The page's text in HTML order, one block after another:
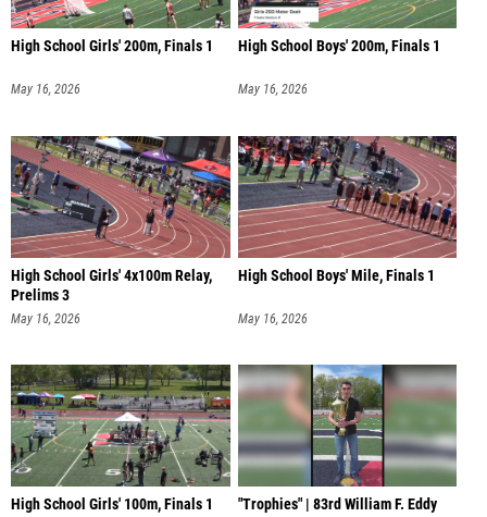
High School Girls' 200m, Finals 1
May 16, 2026
High School Boys' 200m, Finals 1
May 16, 2026
High School Girls' 4x100m Relay,
Prelims 3
May 16, 2026
High School Boys' Mile, Finals 1
May 16, 2026
High School Girls' 100m, Finals 1
"Trophies" | 83rd William F. Eddy